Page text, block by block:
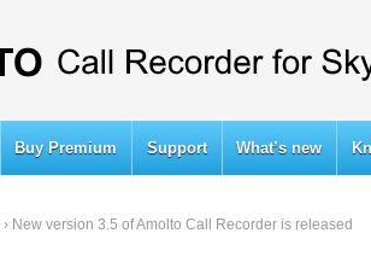
Buy Premium Support What’s new
› New version 3.5 of Amolto Call Recorder is released